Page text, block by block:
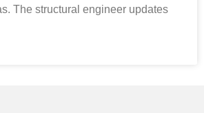
The structural engineer updates